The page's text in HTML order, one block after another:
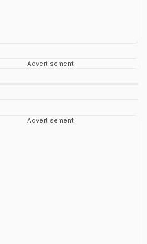
Advertisement
Advertisement